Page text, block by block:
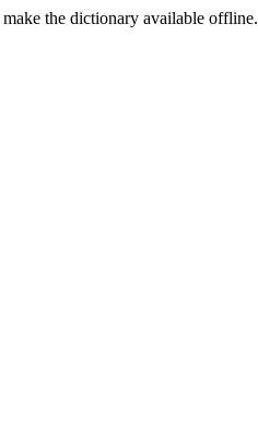
the dictionary available offline.